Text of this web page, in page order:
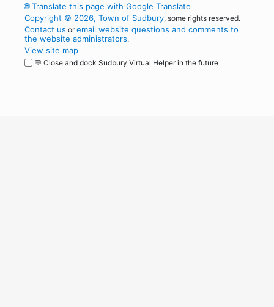
🌐Translate this page with Google Translate
Copyright © 2026, Town of Sudbury, some rights reserved.
Contact us oremail website questions and comments to
the website administrators.
View site map
💬 Close and dock Sudbury Virtual Helper in the future